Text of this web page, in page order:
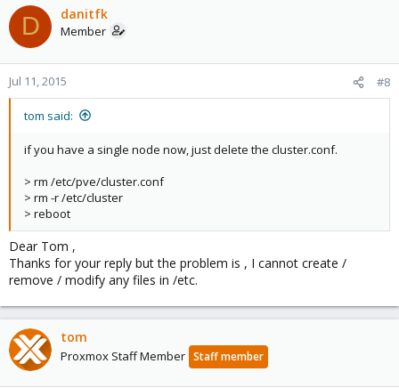
D danitfk
Member
Jul 11, 2015 #8
tom said:
if you have a single node now, just delete the cluster.conf.
> rm /etc/pve/cluster.conf
> rm -r /etc/cluster
> reboot
Dear Tom ,
Thanks for your reply but the problem is , I cannot create /
remove / modify any files in /etc.
tom
Proxmox Staff Member Staff member